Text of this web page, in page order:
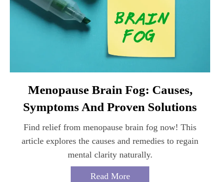
Menopause Brain Fog: Causes,
Symptoms And Proven Solutions
Find relief from menopause brain fog now! This
article explores the causes and remedies to regain
mental clarity naturally.
Read More